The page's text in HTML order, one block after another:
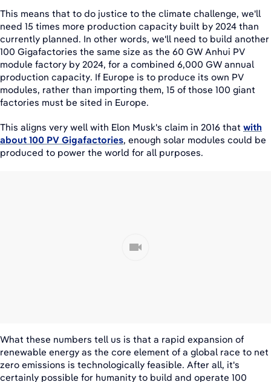
This means that to do justice to the climate challenge, we'll
need 15 times more production capacity built by 2024 than
currently planned. In other words, we'll need to build another
100 Gigafactories the same size as the 60 GW Anhui PV
module factory by 2024, for a combined 6,000 GW annual
production capacity. If Europe is to produce its own PV
modules, rather than importing them, 15 of those 100 giant
factories must be sited in Europe.
This aligns very well with Elon Musk's claim in 2016 that with
about 100 PV Gigafactories, enough solar modules could be
produced to power the world for all purposes.
What these numbers tell us is that a rapid expansion of
renewable energy as the core element of a global race to net
zero emissions is technologically feasible. After all, it's
certainly possible for humanity to build and operate 100